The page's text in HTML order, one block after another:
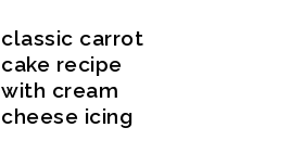
classic carrot
cake recipe
with cream
cheese icing